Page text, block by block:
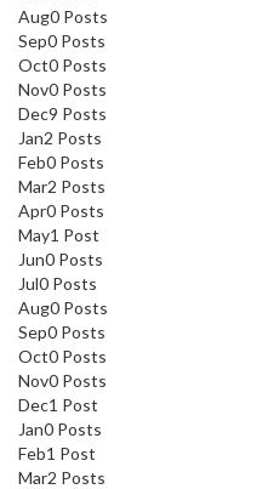
Aug0 Posts
Sep0 Posts
Oct0 Posts
Nov0 Posts
Dec9 Posts
Jan2 Posts
Feb0 Posts
Mar2 Posts
Apr0 Posts
May1 Post
Jun0 Posts
Jul0 Posts
Aug0 Posts
Sep0 Posts
Oct0 Posts
Nov0 Posts
Dec1 Post
Jan0 Posts
Feb1 Post
Mar2 Posts